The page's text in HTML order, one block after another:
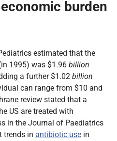
burden
estimated that the
1995) was $1.96 billion
a further $1.02 billion
can range from $10 and
review stated that a
US are treated with
in the Journal of Paediatrics
trends in antibiotic use in